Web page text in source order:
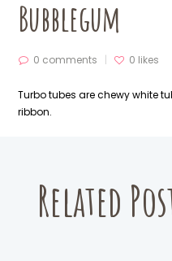
Bubblegum
0 comments 0 likes
Turbo tubes are chewy white
ribbon.
Related